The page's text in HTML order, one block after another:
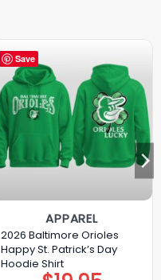
Save
APPAREL
2026 Baltimore Orioles
Happy St. Patrick’s Day
Hoodie Shirt